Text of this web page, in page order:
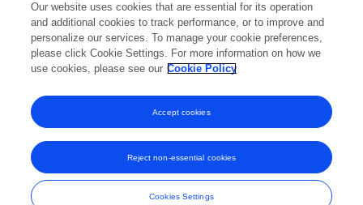
Fang Wen Fanshuai Meng Xinjian Li
Qinghai Li
Jianhong Liu
Ruiqi Zhang Yunzheng Zhao
4 more
Zhaoyang Lu
Frontiers In and Loop are registered trade marks of Frontiers Media SA.
© Copyright 2007-2026 Frontiers Media SA. All rights reserved -
Terms
Our website uses cookies that are essential for its operation
and additional cookies to track performance, or to improve and
personalize our services. To manage your cookie preferences,
please click Cookie Settings. For more information on how we
use cookies, please see our Cookie Policy
Cookies Settings
Reject non-essential cookies
Accept cookies